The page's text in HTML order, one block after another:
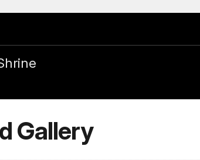
Gallery